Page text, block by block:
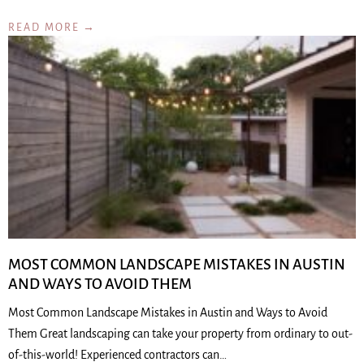
READ MORE →
MOST COMMON LANDSCAPE MISTAKES IN AUSTIN
AND WAYS TO AVOID THEM
Most Common Landscape Mistakes in Austin and Ways to Avoid
Them Great landscaping can take your property from ordinary to out-
of-this-world! Experienced contractors can…